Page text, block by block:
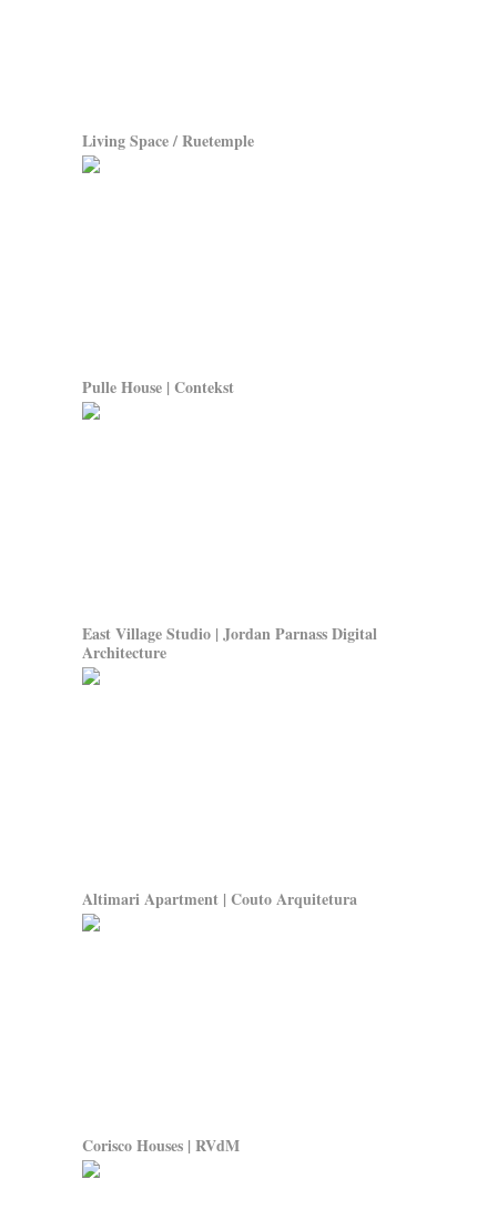
Living Space / Ruetemple
Pulle House | Contekst
East Village Studio | Jordan Parnass Digital
Architecture
Altimari Apartment | Couto Arquitetura
Corisco Houses | RVdM